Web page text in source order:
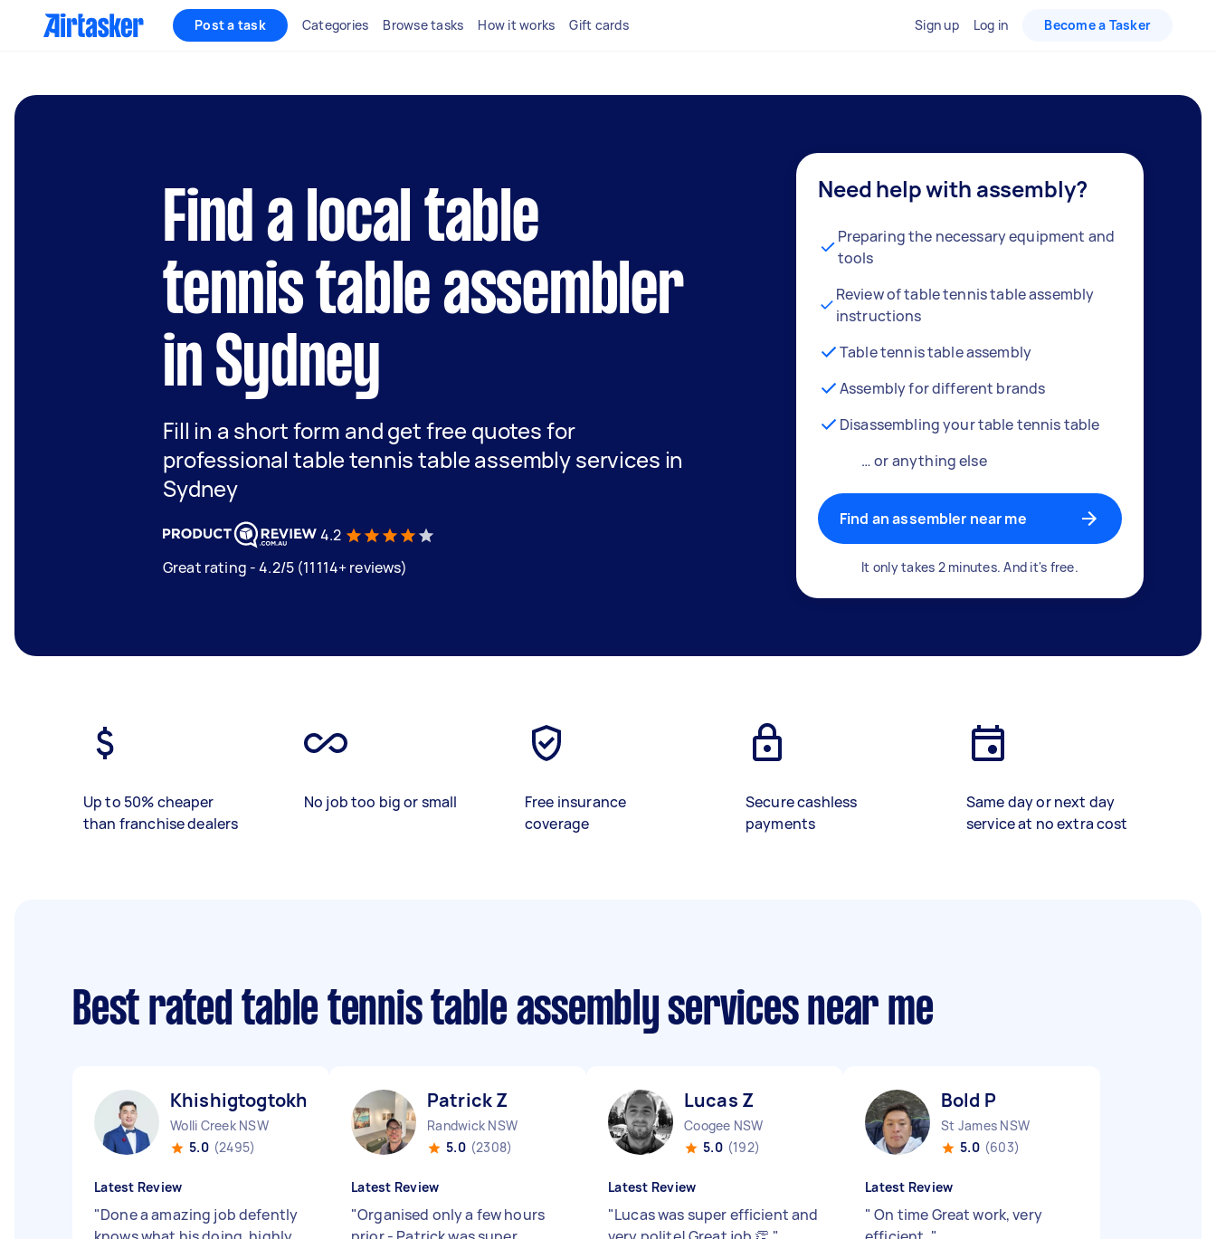
Post a task Categories Browse tasks How it works Gift cards Sign up Log in Become a Tasker
Find a local table
tennis table assembler
in Sydney
Fill in a short form and get free quotes for
professional table tennis table assembly services in
Sydney
4.2
Great rating - 4.2/5 (11114+ reviews)
Need help with assembly?
Preparing the necessary equipment and
tools
Review of table tennis table assembly
instructions
Table tennis table assembly
Assembly for different brands
Disassembling your table tennis table
… or anything else
Find an assembler near me
It only takes 2 minutes. And it's free.
Up to 50% cheaper
than franchise dealers
No job too big or small
Free insurance
coverage
Secure cashless
payments
Same day or next day
service at no extra cost
Best rated table tennis table assembly services near me
Khishigtogtokh D
Wolli Creek NSW
5.0 (2495)
Latest Review
"Done a amazing job defently
Patrick Z
Randwick NSW
5.0 (2308)
Latest Review
"Organised only a few hours
Lucas Z
Coogee NSW
5.0 (192)
Latest Review
"Lucas was super efficient and
Bold P
St James NSW
5.0 (603)
Latest Review
" On time Great work, very